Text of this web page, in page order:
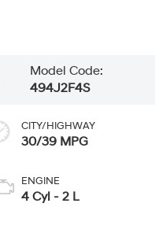
Model Code:
494J2F4S
CITY/HIGHWAY
30/39 MPG
ENGINE
4 Cyl - 2 L